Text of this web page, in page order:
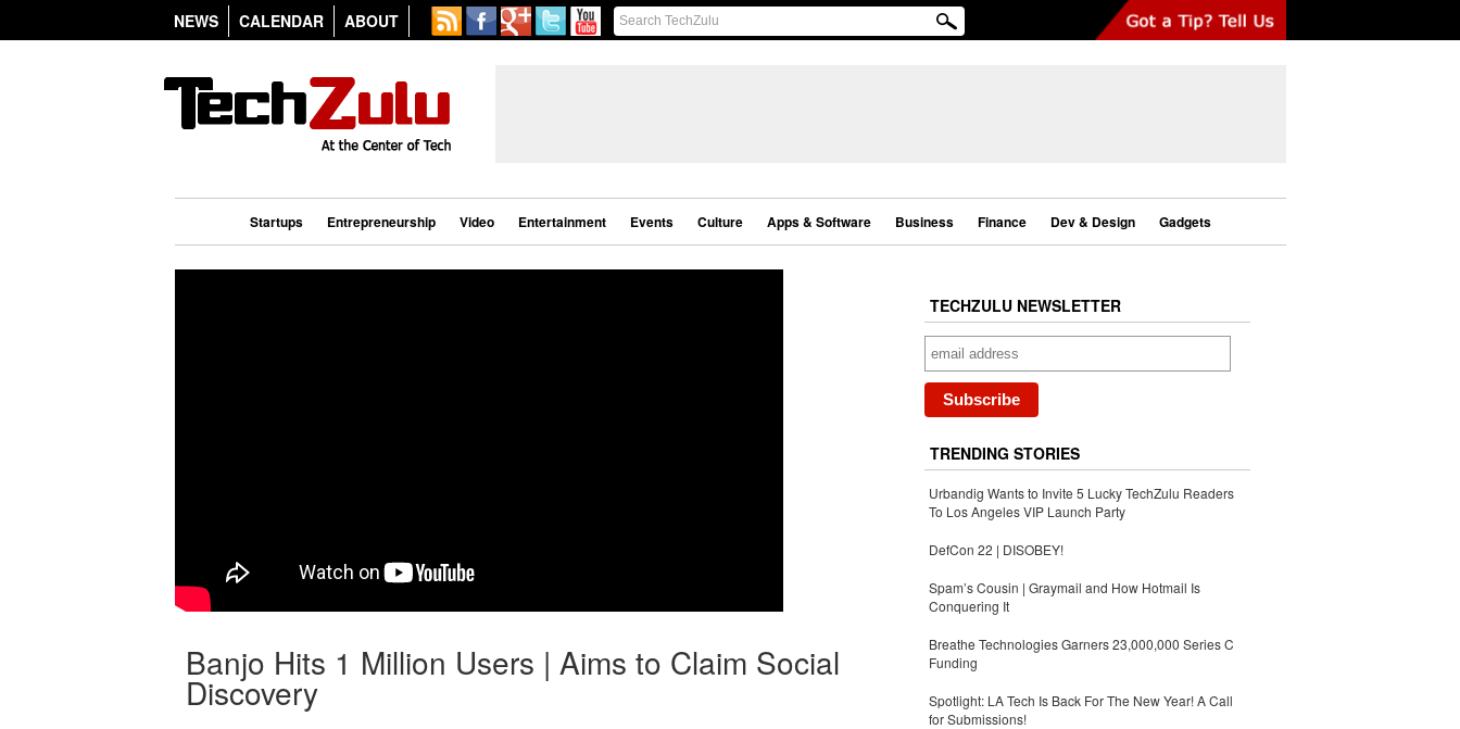
NEWS CALENDAR ABOUT
Startups Entrepreneurship Video Entertainment Events Culture Apps & Software Business Finance Dev & Design Gadgets
Banjo Hits 1 Million Users | Aims to Claim Social
Discovery
TECHZULU NEWSLETTER
TRENDING STORIES
Urbandig Wants to Invite 5 Lucky TechZulu Readers
To Los Angeles VIP Launch Party
DefCon 22 | DISOBEY!
Spam’s Cousin | Graymail and How Hotmail Is
Conquering It
Breathe Technologies Garners 23,000,000 Series C
Funding
Spotlight: LA Tech Is Back For The New Year! A Call
for Submissions!